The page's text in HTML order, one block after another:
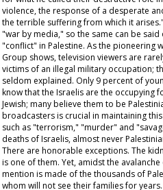
violence, the response of a desperate
the terrible suffering from which it
"war by media," so the same can be
"conflict" in Palestine. As the pioneering
Group shows, television viewers are
victims of an illegal military occupation;
seldom explained. Only 9 percent of
know that the Israelis are the occupying
Jewish; many believe them to be
broadcasters is crucial in maintaining
such as "terrorism," "murder" and
deaths of Israelis, almost never
There are honorable exceptions. The
is one of them. Yet, amidst the
mention is made of the thousands of
whom will not see their families for